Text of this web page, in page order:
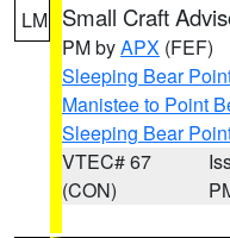
LM Small Craft
PM byAPX (FEF)
Sleeping Bear
Manistee to Point
Sleeping Bear
VTEC# 67
(CON)